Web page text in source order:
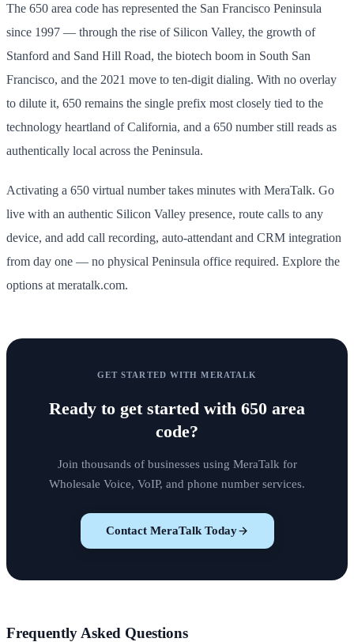
The 650 area code has represented the San Francisco Peninsula
since 1997 — through the rise of Silicon Valley, the growth of
Stanford and Sand Hill Road, the biotech boom in South San
Francisco, and the 2021 move to ten-digit dialing. With no overlay
to dilute it, 650 remains the single prefix most closely tied to the
technology heartland of California, and a 650 number still reads as
authentically local across the Peninsula.
Activating a 650 virtual number takes minutes with MeraTalk. Go
live with an authentic Silicon Valley presence, route calls to any
device, and add call recording, auto-attendant and CRM integration
from day one — no physical Peninsula office required. Explore the
options at meratalk.com.
GET STARTED WITH MERATALK
Ready to get started with 650 area
code?
Join thousands of businesses using MeraTalk for
Wholesale Voice, VoIP, and phone number services.
Contact MeraTalk Today
Frequently Asked Questions